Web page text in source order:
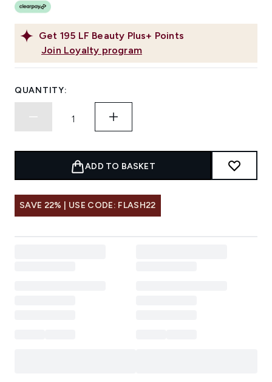
Get 195 LF Beauty Plus+ Points
Join Loyalty program
QUANTITY:
ADD TO BASKET
SAVE 22% | USE CODE: FLASH22